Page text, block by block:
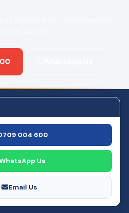
004 600
Us
Email Us